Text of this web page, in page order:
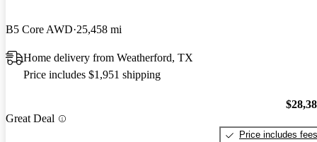
B5 Core AWD 25,458 mi
Home delivery from Weatherford, TX
Price includes $1,951 shipping
Great Deal
Price includes fees